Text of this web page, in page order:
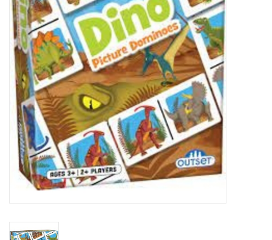
Toy Drive for Stollery Kids
Art Supplies
Apparel
Baby & Toddler
Books
Candy & Snacks